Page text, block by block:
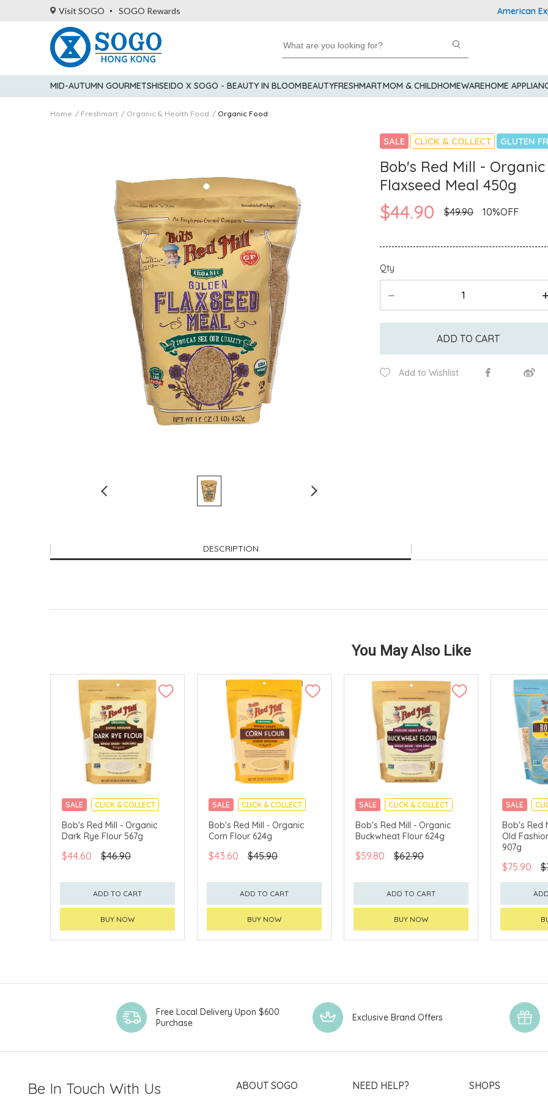
Visit SOGO SOGO Rewards American
MID-AUTUMN GOURMETSHISEIDO X SOGO - BEAUTY IN BLOOMBEAUTYFRESHMARTMOM & CHILDHOMEWAREHOME
Home Freshmart Organic & Health Food Organic Food
SALE CLICK & COLLECT GLUTEN
Bob's Red Mill -
Flaxseed Meal 450g
$44.90 $49.90 10%OFF
Qty
ADD TO CART
Add to Wishlist
DESCRIPTION
You May Also Like
SALE CLICK & COLLECT
Bob's Red Mill - Organic
Dark Rye Flour 567g
$44.60 $46.90
ADD TO CART
BUY NOW
SALE CLICK & COLLECT
Bob's Red Mill - Organic
Corn Flour 624g
$43.60 $45.90
ADD TO CART
BUY NOW
SALE CLICK & COLLECT
Bob's Red Mill - Organic
Buckwheat Flour 624g
$59.80 $62.90
ADD TO CART
BUY NOW
SALE
Bob's Red
Old
907g
$75.90
Free Local Delivery Upon $600
Purchase
Exclusive Brand Offers
Be In Touch With Us ABOUT SOGO NEED HELP? SHOPS